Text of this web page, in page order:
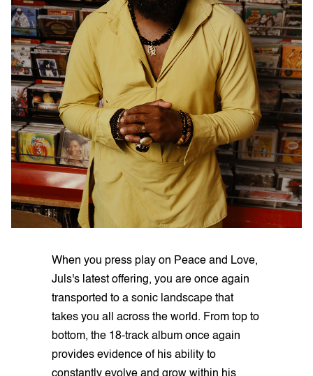
When you press play on Peace and Love,
Juls's latest offering, you are once again
transported to a sonic landscape that
takes you all across the world. From top to
bottom, the 18-track album once again
provides evidence of his ability to
constantly evolve and grow within his